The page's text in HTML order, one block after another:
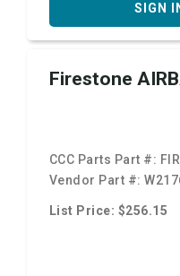
SIGN
Firestone
CCC Parts Part #:
Vendor Part #:
List Price: $256.15